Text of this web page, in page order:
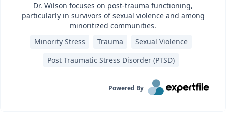
Dr. Wilson focuses on post-trauma functioning,
particularly in survivors of sexual violence and among
minoritized communities.
Minority Stress
Trauma
Sexual Violence
Post Traumatic Stress Disorder (PTSD)‎
Powered By